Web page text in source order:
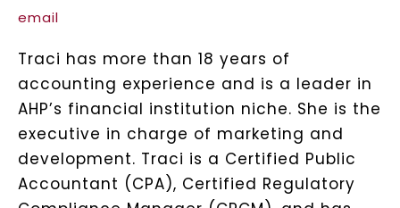
email
Traci has more than 18 years of
accounting experience and is a leader in
AHP’s financial institution niche. She is the
executive in charge of marketing and
development. Traci is a Certified Public
Accountant (CPA), Certified Regulatory